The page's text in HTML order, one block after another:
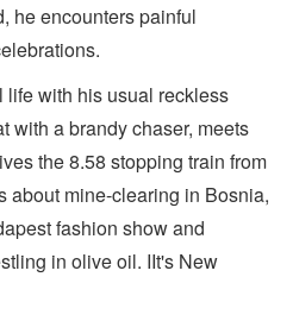
he encounters painful
with his usual reckless
with a brandy chaser, meets
the 8.58 stopping train from
about mine-clearing in Bosnia,
fashion show and
in olive oil. IIt's New